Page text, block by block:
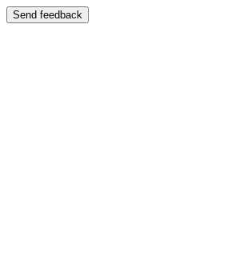
Send feedback